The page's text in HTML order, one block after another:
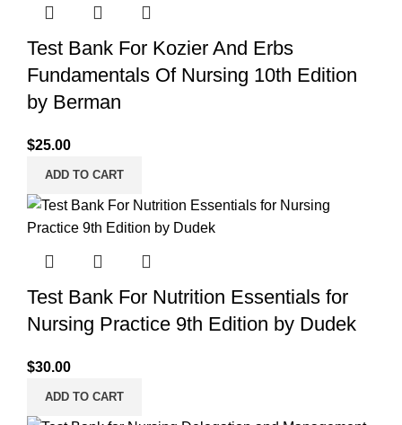
Test Bank For Kozier And Erbs
Fundamentals Of Nursing 10th Edition
by Berman
$25.00
ADD TO CART
Test Bank For Nutrition Essentials for
Nursing Practice 9th Edition by Dudek
$30.00
ADD TO CART